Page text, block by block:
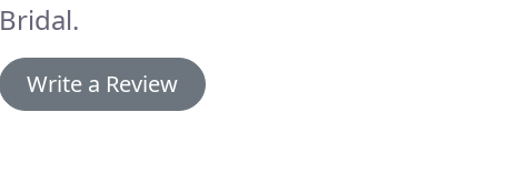
Bridal.
Write a Review